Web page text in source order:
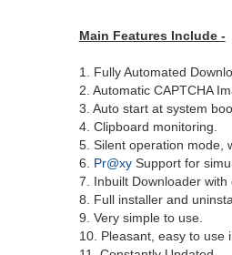
Main Features Include -
1. Fully Automated
2. Automatic CAPTCHA
3. Auto start at system
4. Clipboard monitoring.
5. Silent operation mode,
6. Pr@xySupport for
7. Inbuilt Downloader with
8. Full installer and
9. Very simple to use.
10. Pleasant, easy to use